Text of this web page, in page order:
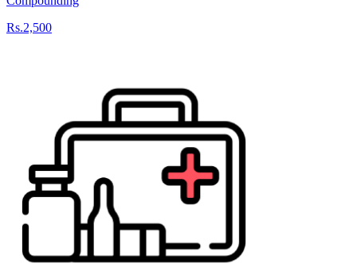
Rs.2,500